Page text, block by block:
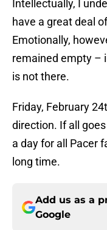
Intellectually, I
have a great deal
Emotionally,
remained empty –
is not there.
Friday, February
direction. If all
a day for all Pacer
long time.
Add us as a
Google